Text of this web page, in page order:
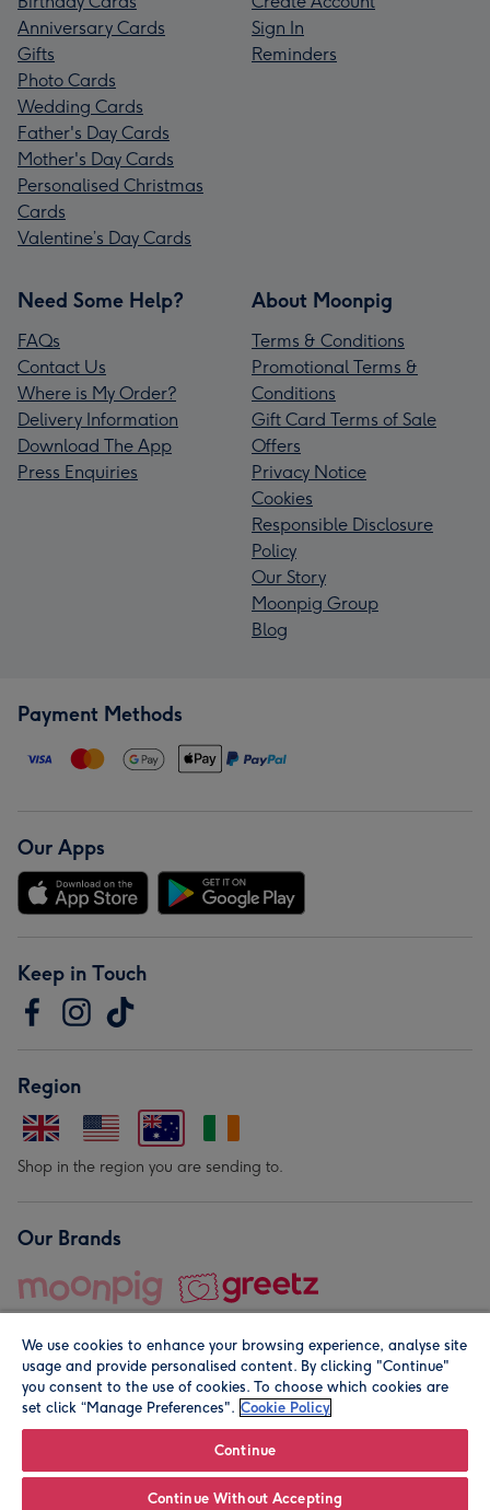
Anniversary Cards
Gifts
Photo Cards
Wedding Cards
Father's Day Cards
Mother's Day Cards
Personalised Christmas
Cards
Valentine’s Day Cards
Sign In
Reminders
Need Some Help?
FAQs
Contact Us
Where is My Order?
Delivery Information
Download The App
Press Enquiries
About Moonpig
Terms & Conditions
Promotional Terms &
Conditions
Gift Card Terms of Sale
Offers
Privacy Notice
Cookies
Responsible Disclosure
Policy
Our Story
Moonpig Group
Blog
Payment Methods
Our Apps
Keep in Touch
Region
Shop in the region you are sending to.
Our Brands
© Moonpig.com Limited 2026. Registered company address is
We use cookies to enhance your browsing experience, analyse site
usage and provide personalised content. By clicking "Continue"
you consent to the use of cookies. To choose which cookies are
set click “Manage Preferences". Cookie Policy
Continue
Continue Without Accepting